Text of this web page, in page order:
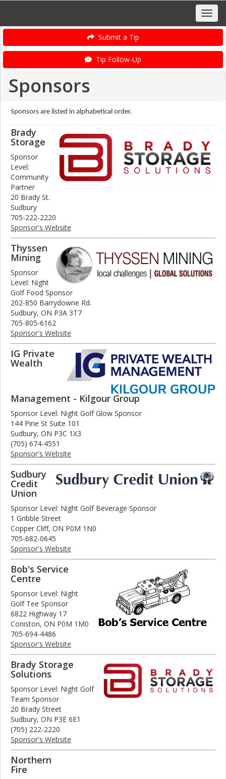
Submit a Tip
Tip Follow-Up
Sponsors
Sponsors are listed in alphabetical order.
Brady
Storage
Sponsor
Level:
Community
Partner
20 Brady St.
Sudbury
705-222-2220
Sponsor's Website
Thyssen
Mining
Sponsor
Level: Night
Golf Food Sponsor
202-850 Barrydowne Rd.
Sudbury, ON P3A 3T7
705-805-6162
Sponsor's Website
IG Private
Wealth
Management - Kilgour Group
Sponsor Level: Night Golf Glow Sponsor
144 Pine St Suite 101
Sudbury, ON P3C 1X3
(705) 674-4551
Sponsor's Website
Sudbury
Credit
Union
Sponsor Level: Night Golf Beverage Sponsor
1 Gribble Street
Copper Cliff, ON P0M 1N0
705-682-0645
Sponsor's Website
Bob's Service
Centre
Sponsor Level: Night
Golf Tee Sponsor
6822 Highway 17
Coniston, ON P0M 1M0
705-694-4486
Sponsor's Website
Brady Storage
Solutions
Sponsor Level: Night Golf
Team Sponsor
20 Brady Street
Sudbury, ON P3E 6E1
(705) 222-2220
Sponsor's Website
Northern
Fire